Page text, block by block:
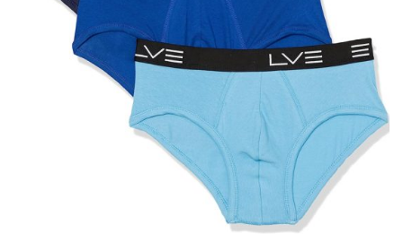
Charitable actions
Environment